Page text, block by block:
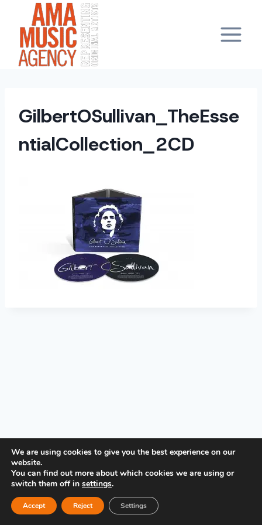
content
GilbertOSullivan_TheEsse
ntialCollection_2CD
PRIVACY POLICY
We are using cookies to give you the best experience on our
website.
You can find out more about which cookies we are using or
switch them off in settings.
Accept Reject Settings